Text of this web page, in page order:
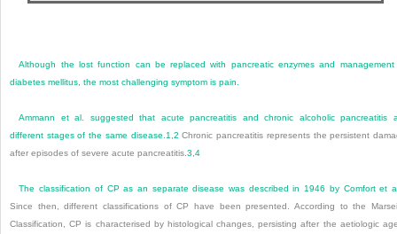
Although the lost function can be replaced with pancreatic enzymes and
diabetes mellitus, the most challenging symptom is pain.
Ammann et al. suggested that acute pancreatitis and chronic alcoholic pancreatitis
different stages of the same disease. 1 2 Chronic pancreatitis represents the persistent
after episodes of severe acute pancreatitis. 3 4
The classification of CP as an separate disease was described in 1946 by Comfort et
Since then, different classifications of CP have been presented. According to the
Classification, CP is characterised by histological changes, persisting after the aetiologic